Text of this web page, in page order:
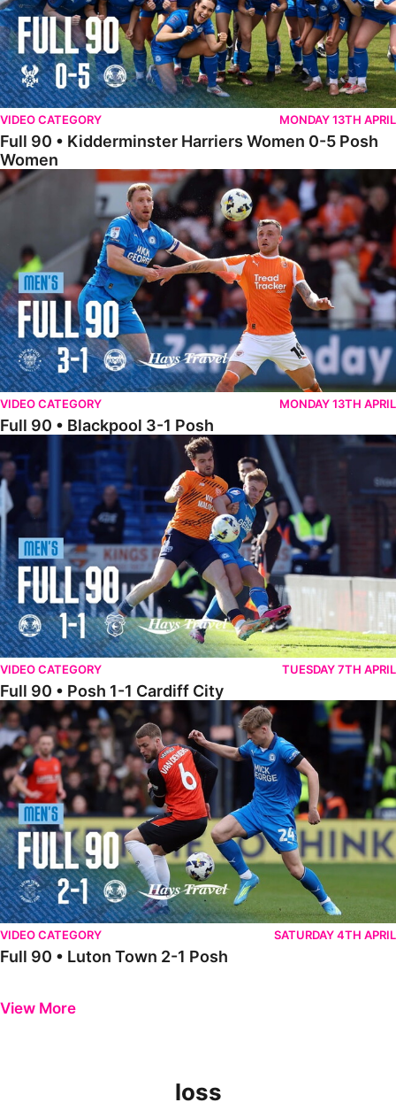
VIDEO CATEGORY MONDAY 13TH APRIL
Full 90 • Kidderminster Harriers Women 0-5 Posh
Women
Full 90 • Blackpool 3-1 Posh
VIDEO CATEGORY MONDAY 13TH APRIL
Full 90 • Blackpool 3-1 Posh
Full 90 • Posh 1-1 Cardiff City
VIDEO CATEGORY TUESDAY 7TH APRIL
Full 90 • Posh 1-1 Cardiff City
Full 90 • Luton Town 2-1 Posh
VIDEO CATEGORY SATURDAY 4TH APRIL
Full 90 • Luton Town 2-1 Posh
View More
loss